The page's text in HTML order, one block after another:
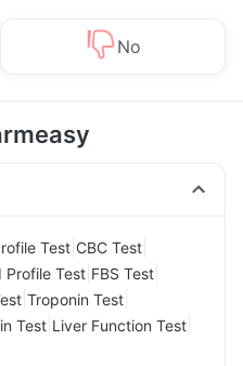
No
Test CBC Test
Profile Test FBS Test
Troponin Test
Test Liver Function Test